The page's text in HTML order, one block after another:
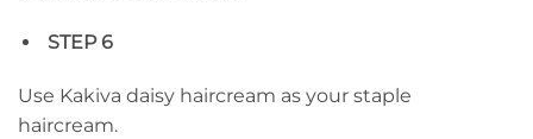
STEP 6
Use Kakiva daisy haircream as your staple
haircream.